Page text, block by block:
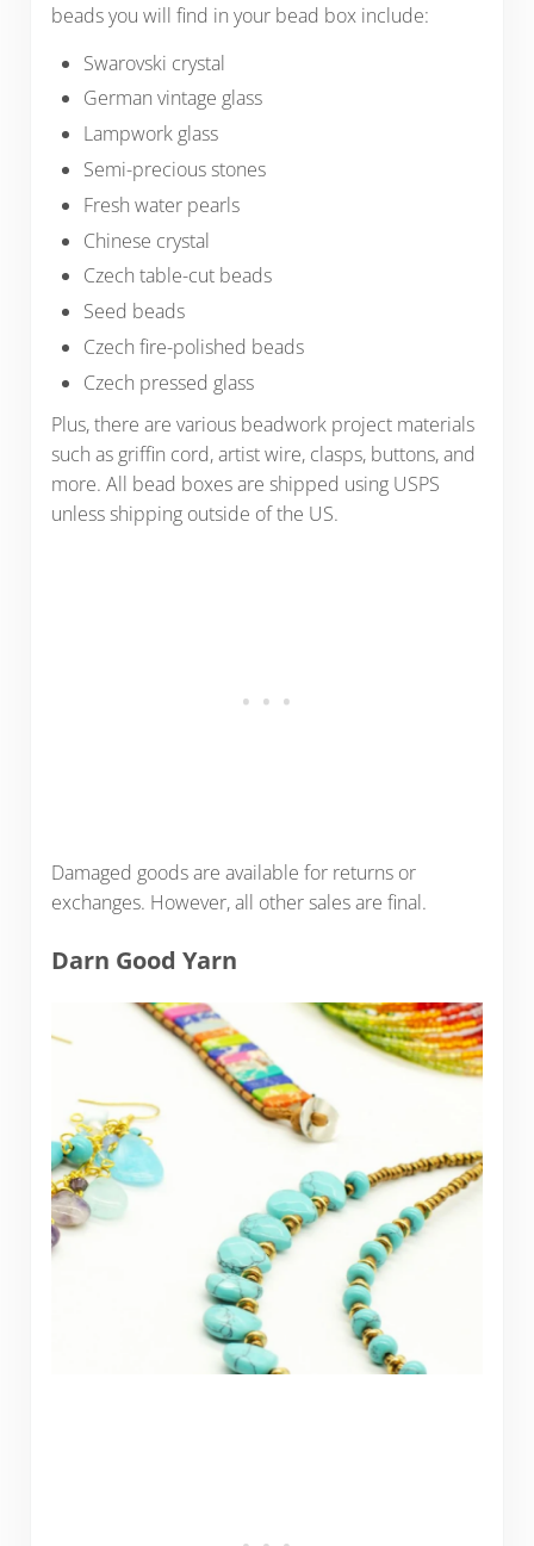
beads you will find in your bead box include:
Swarovski crystal
German vintage glass
Lampwork glass
Semi-precious stones
Fresh water pearls
Chinese crystal
Czech table-cut beads
Seed beads
Czech fire-polished beads
Czech pressed glass
Plus, there are various beadwork project materials
such as griffin cord, artist wire, clasps, buttons, and
more. All bead boxes are shipped using USPS
unless shipping outside of the US.
Damaged goods are available for returns or
exchanges. However, all other sales are final.
Darn Good Yarn